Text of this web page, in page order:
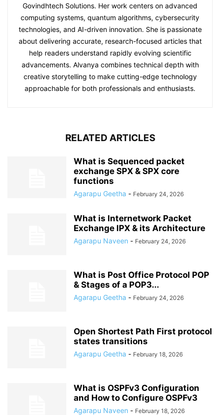
Govindhtech Solutions. Her work centers on advanced
computing systems, quantum algorithms, cybersecurity
technologies, and AI-driven innovation. She is passionate
about delivering accurate, research-focused articles that
help readers understand rapidly evolving scientific
advancements. Alvanya combines technical depth with
creative storytelling to make cutting-edge technology
approachable for both professionals and enthusiasts.
RELATED ARTICLES
What is Sequenced packet
exchange SPX & SPX core
functions
Agarapu Geetha - February 24, 2026
What is Internetwork Packet
Exchange IPX & its Architecture
Agarapu Naveen - February 24, 2026
What is Post Office Protocol POP
& Stages of a POP3...
Agarapu Geetha - February 24, 2026
Open Shortest Path First protocol
states transitions
Agarapu Geetha - February 18, 2026
What is OSPFv3 Configuration
and How to Configure OSPFv3
Agarapu Naveen - February 18, 2026